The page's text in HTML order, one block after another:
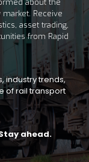
about the
Receive
asset trading,
from Rapid
industry trends,
of rail transport
ahead.